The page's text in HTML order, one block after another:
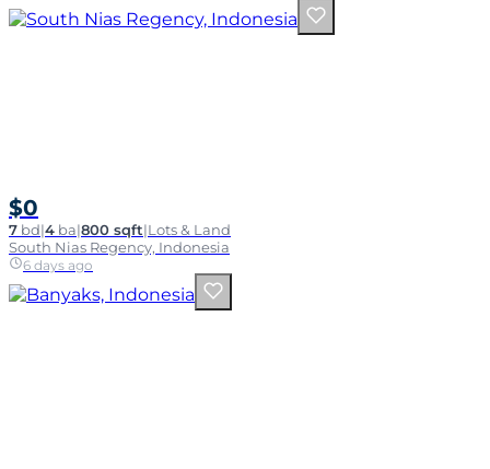
$0
7 bd|4 ba|800 sqft|Lots & Land
South Nias Regency, Indonesia
6 days ago